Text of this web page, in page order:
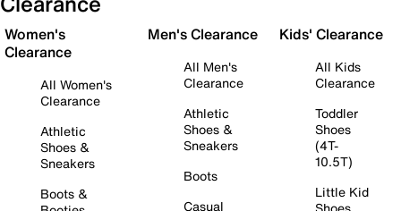
Women's
Clearance
All Women's
Clearance
Athletic
Shoes &
Sneakers
Boots &
Men's Clearance
All Men's
Clearance
Athletic
Shoes &
Sneakers
Boots
Casual
Kids' Clearance
All Kids
Clearance
Toddler
Shoes
(4T-
10.5T)
Little Kid